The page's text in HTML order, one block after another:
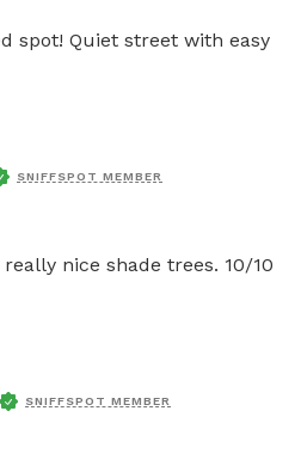
spot! Quiet street with easy
SNIFFSPOT MEMBER
nice shade trees. 10/10
SNIFFSPOT MEMBER